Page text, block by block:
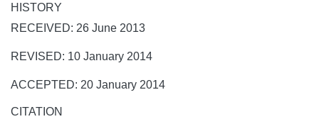
HISTORY
RECEIVED: 26 June 2013
REVISED: 10 January 2014
ACCEPTED: 20 January 2014
CITATION